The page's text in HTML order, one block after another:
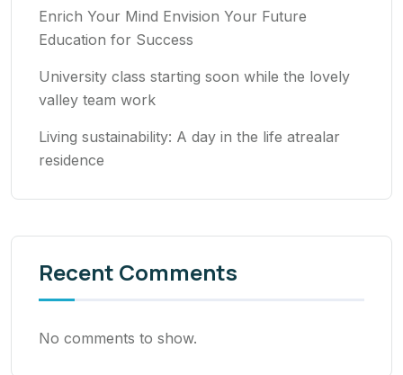
Enrich Your Mind Envision Your Future
Education for Success
University class starting soon while the lovely
valley team work
Living sustainability: A day in the life atrealar
residence
Recent Comments
No comments to show.